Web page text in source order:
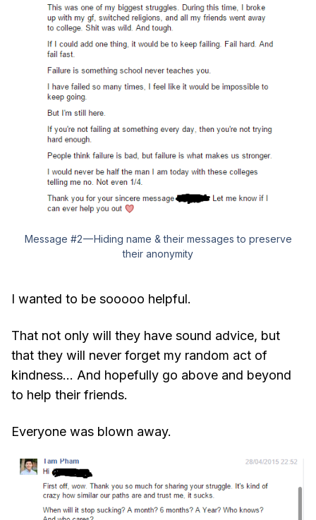
Message #2 — Hiding name & their messages to preserve
their anonymity
I wanted to be sooooo helpful.
That not only will they have sound advice, but
that they will never forget my random act of
kindness… And hopefully go above and beyond
to help their friends.
Everyone was blown away.